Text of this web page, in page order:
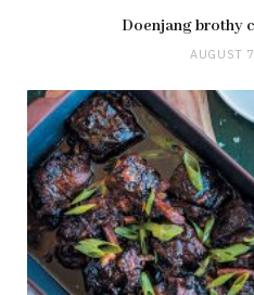
Doenjang brothy
AUGUST